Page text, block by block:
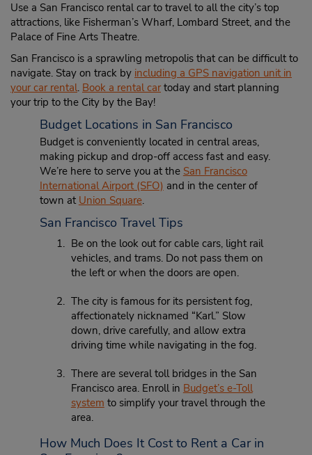
Use a San Francisco rental car to travel to all the city’s top
attractions, like Fisherman’s Wharf, Lombard Street, and the
Palace of Fine Arts Theatre.
San Francisco is a sprawling metropolis that can be difficult to
navigate. Stay on track by including a GPS navigation unit in
your car rental. Book a rental cartoday and start planning
your trip to the City by the Bay!
Budget Locations in San Francisco
Budget is conveniently located in central areas,
making pickup and drop-off access fast and easy.
We’re here to serve you at the San Francisco
International Airport (SFO) and in the center of
town at Union Square.
San Francisco Travel Tips
Be on the look out for cable cars, light rail
vehicles, and trams. Do not pass them on
the left or when the doors are open.
The city is famous for its persistent fog,
affectionately nicknamed “Karl.” Slow
down, drive carefully, and allow extra
driving time while navigating in the fog.
There are several toll bridges in the San
Francisco area. Enroll in Budget’s e-Toll
system to simplify your travel through the
area.
How Much Does It Cost to Rent a Car in